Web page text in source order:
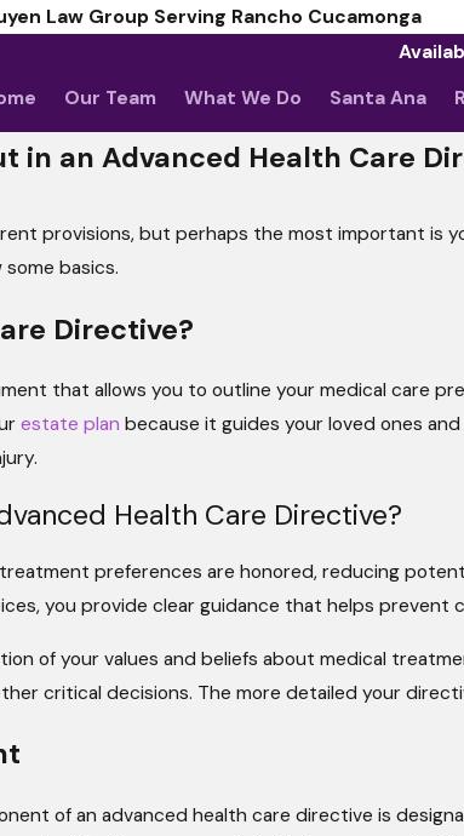
Law Group Serving Rancho Cucamonga
Our Team What We Do Santa Ana
in an Advanced Health Care
provisions, but perhaps the most important is
basics.
Directive?
that allows you to outline your medical care
estate plan because it guides your loved ones
Health Care Directive?
preferences are honored, reducing
you provide clear guidance that helps prevent
of your values and beliefs about medical
critical decisions. The more detailed your
of an advanced health care directive is